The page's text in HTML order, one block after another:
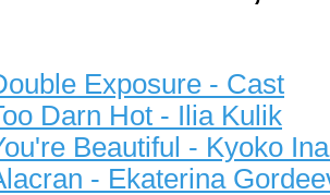
Exposure - Cast
Darn Hot - Ilia Kulik
Beautiful - Kyoko
- Ekaterina